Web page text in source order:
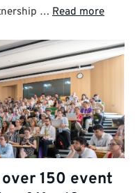
… Read more
150 event